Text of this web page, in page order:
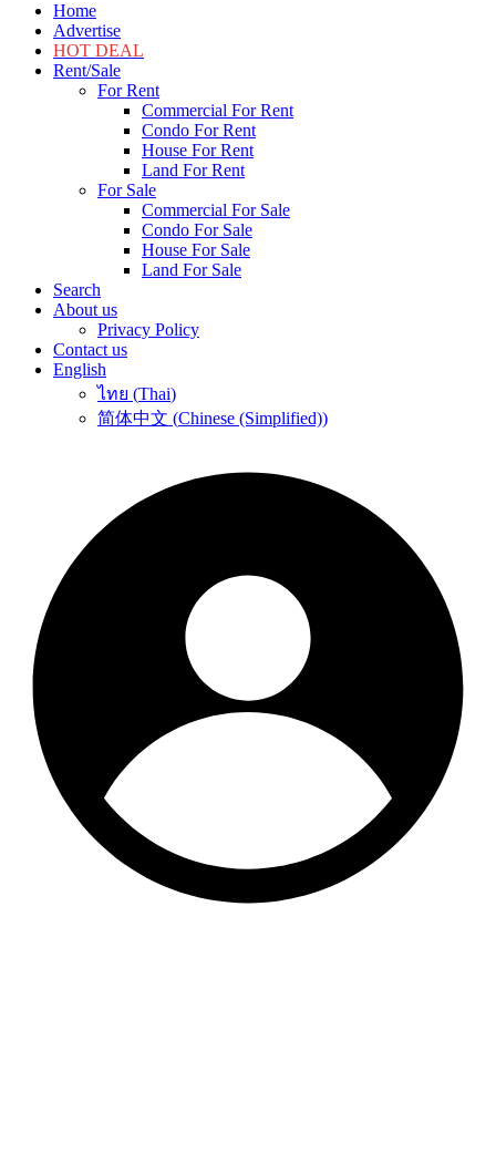
Home
Advertise
HOT DEAL
Rent/Sale
For Rent
Commercial For Rent
Condo For Rent
House For Rent
Land For Rent
For Sale
Commercial For Sale
Condo For Sale
House For Sale
Land For Sale
Search
About us
Privacy Policy
Contact us
English
ไทย (Thai)
简体中文 (Chinese (Simplified))